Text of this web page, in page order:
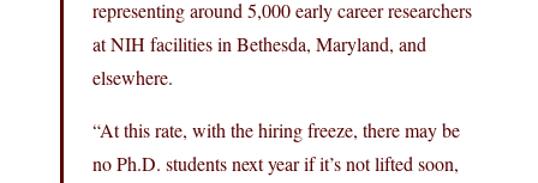
representing around 5,000 early career researchers
at NIH facilities in Bethesda, Maryland, and
elsewhere.
“At this rate, with the hiring freeze, there may be
no Ph.D. students next year if it’s not lifted soon,